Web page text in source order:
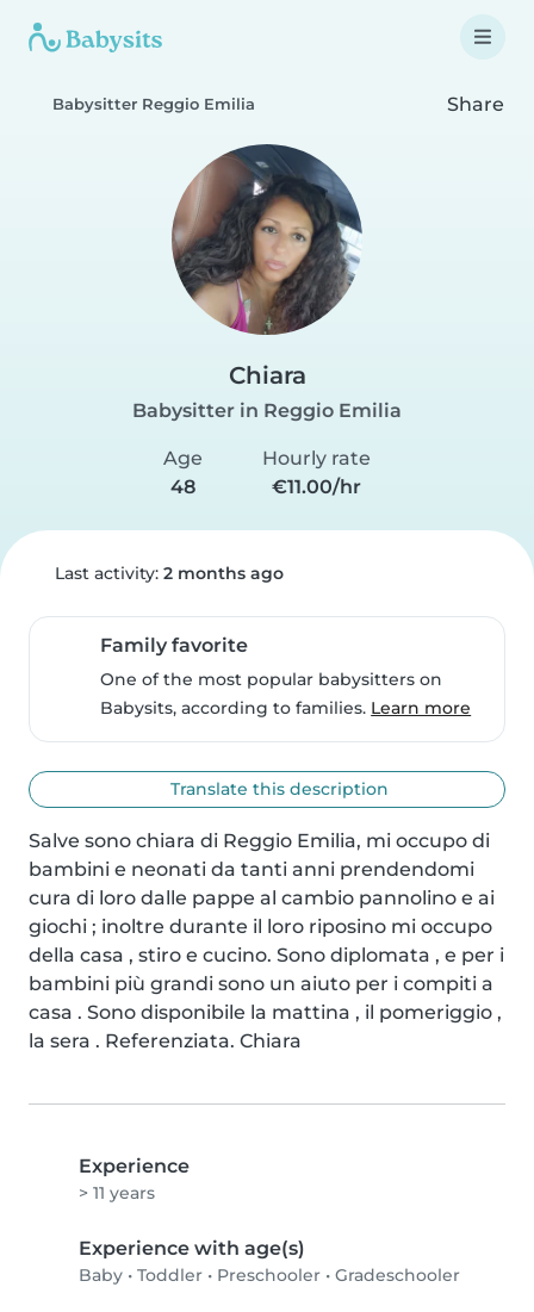
Babysitter Reggio Emilia Share
Chiara
Babysitter in Reggio Emilia
Age
48
Hourly rate
€11.00/hr
Last activity: 2 months ago
Family favorite
One of the most popular babysitters on
Babysits, according to families. Learn more
Translate this description
Salve sono chiara di Reggio Emilia, mi occupo di
bambini e neonati da tanti anni prendendomi
cura di loro dalle pappe al cambio pannolino e ai
giochi ; inoltre durante il loro riposino mi occupo
della casa , stiro e cucino. Sono diplomata , e per i
bambini più grandi sono un aiuto per i compiti a
casa . Sono disponibile la mattina , il pomeriggio ,
la sera . Referenziata. Chiara
Experience
> 11 years
Experience with age(s)
Baby • Toddler • Preschooler • Gradeschooler